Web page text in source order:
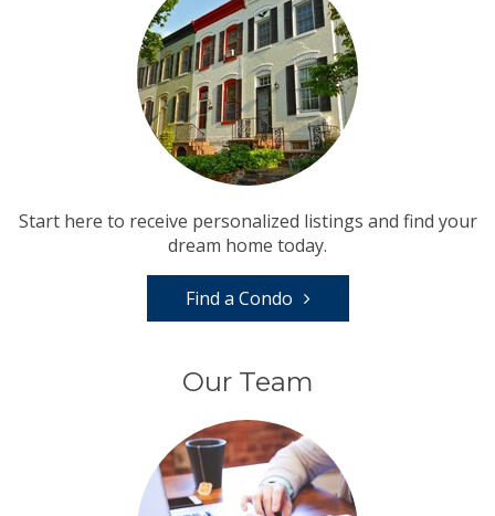
Start here to receive personalized listings and find your
dream home today.
Find a Condo
Our Team